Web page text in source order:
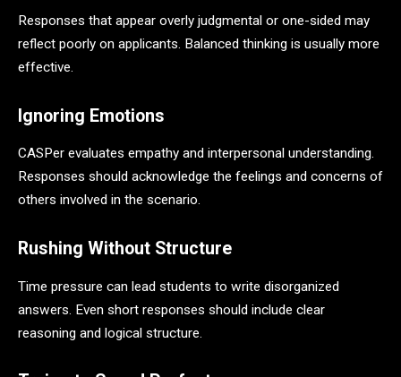
Responses that appear overly judgmental or one-sided may
reflect poorly on applicants. Balanced thinking is usually more
effective.
Ignoring Emotions
CASPer evaluates empathy and interpersonal understanding.
Responses should acknowledge the feelings and concerns of
others involved in the scenario.
Rushing Without Structure
Time pressure can lead students to write disorganized
answers. Even short responses should include clear
reasoning and logical structure.